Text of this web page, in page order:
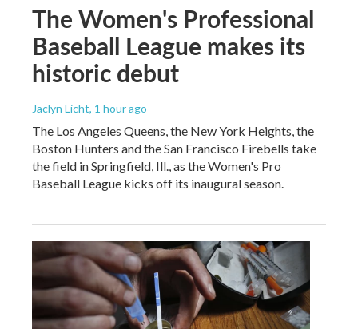
The Women's Professional
Baseball League makes its
historic debut
Jaclyn Licht, 1 hour ago
The Los Angeles Queens, the New York Heights, the
Boston Hunters and the San Francisco Firebells take
the field in Springfield, Ill., as the Women's Pro
Baseball League kicks off its inaugural season.